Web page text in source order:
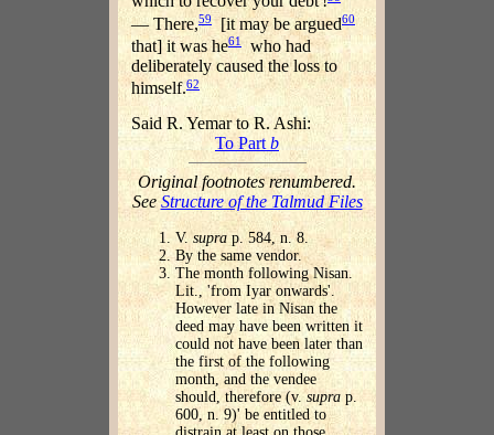
— There,59 [it may be argued60
that] it was he61who had
deliberately caused the loss to
himself.62
Said R. Yemar to R. Ashi:
To Part b
Original footnotes renumbered.
See Structure of the Talmud Files
V.supra p. 584, n. 8.
By the same vendor.
The month following Nisan.
Lit., 'from Iyar onwards'.
However late in Nisan the
deed may have been written it
could not have been later than
the first of the following
month, and the vendee
should, therefore (v.supra p.
600, n. 9)' be entitled to